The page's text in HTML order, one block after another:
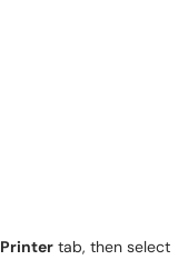
Printer tab, then select